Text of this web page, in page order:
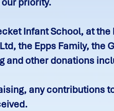
Infant School, at
the Epps Family, the
and other donations
any contributions